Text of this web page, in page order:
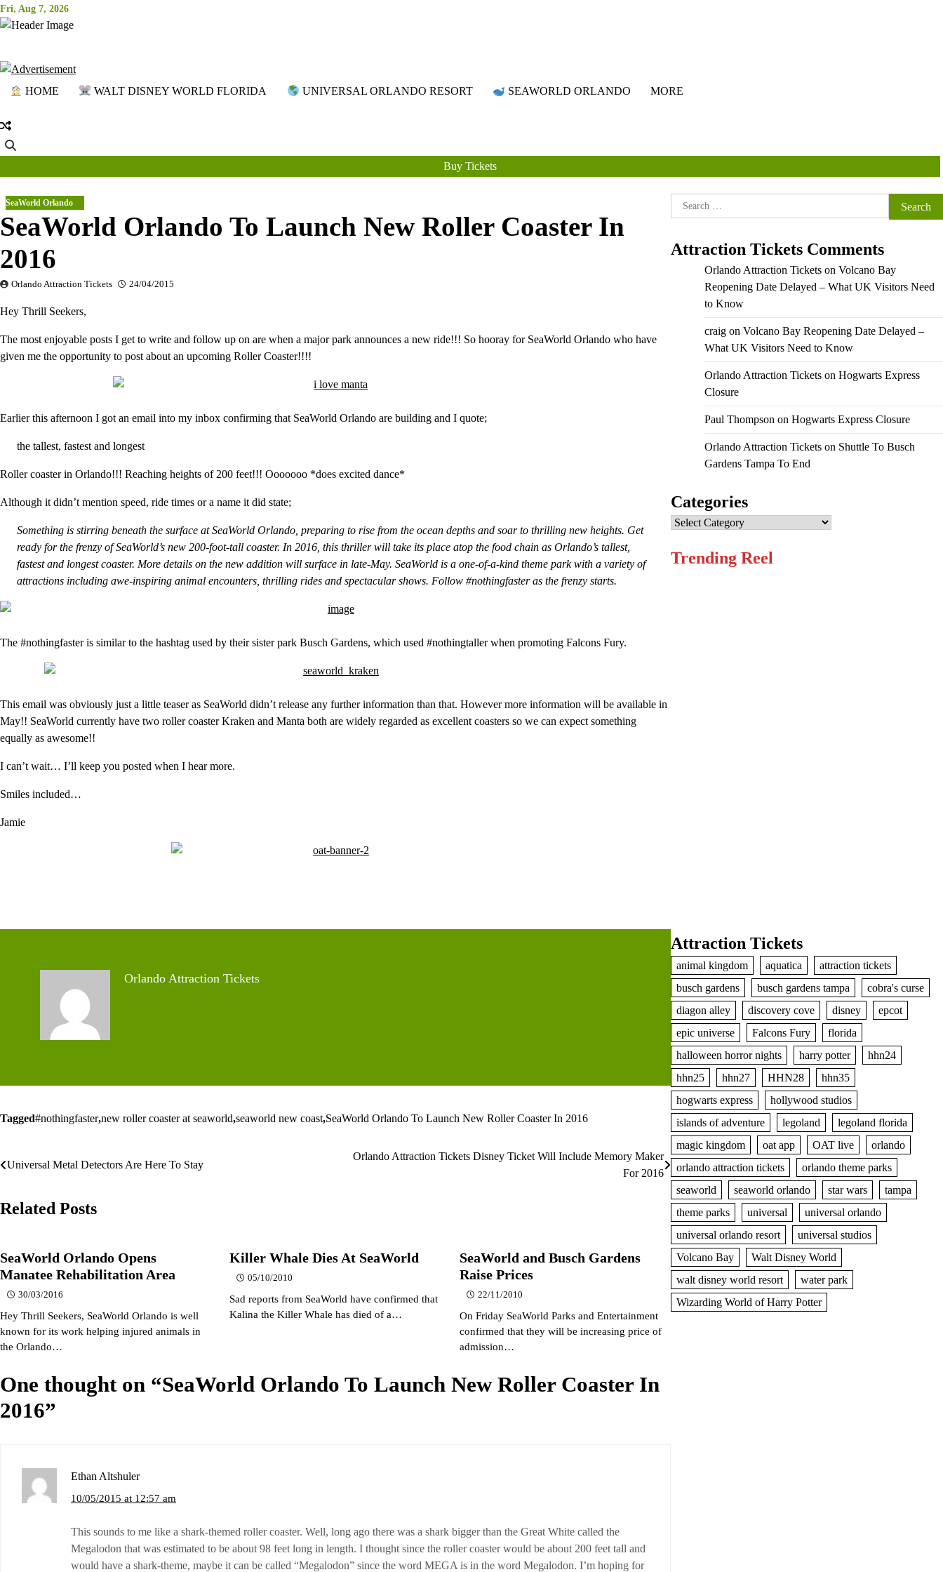
Skip
to
Fri, Aug 7, 2026
HOME WALT DISNEY WORLD FLORIDA UNIVERSAL ORLANDO RESORT SEAWORLD ORLANDO MORE
Buy Tickets
SeaWorld Orlando
SeaWorld Orlando To Launch New Roller Coaster In
2016
Orlando Attraction Tickets 24/04/2015
Hey Thrill Seekers,
The most enjoyable posts I get to write and follow up on are when a major park announces a new ride!!! So hooray for SeaWorld Orlando who have
given me the opportunity to post about an upcoming Roller Coaster!!!!
Earlier this afternoon I got an email into my inbox confirming that SeaWorld Orlando are building and I quote;
the tallest, fastest and longest
Roller coaster in Orlando!!! Reaching heights of 200 feet!!! Ooooooo *does excited dance*
Although it didn’t mention speed, ride times or a name it did state;
Something is stirring beneath the surface at SeaWorld Orlando, preparing to rise from the ocean depths and soar to thrilling new heights. Get
ready for the frenzy of SeaWorld’s new 200-foot-tall coaster. In 2016, this thriller will take its place atop the food chain as Orlando’s tallest,
fastest and longest coaster. More details on the new addition will surface in late-May. SeaWorld is a one-of-a-kind theme park with a variety of
attractions including awe-inspiring animal encounters, thrilling rides and spectacular shows. Follow #nothingfaster as the frenzy starts.
The #nothingfaster is similar to the hashtag used by their sister park Busch Gardens, which used #nothingtaller when promoting Falcons Fury.
This email was obviously just a little teaser as SeaWorld didn’t release any further information than that. However more information will be available in
May!! SeaWorld currently have two roller coaster Kraken and Manta both are widely regarded as excellent coasters so we can expect something
equally as awesome!!
I can’t wait… I’ll keep you posted when I hear more.
Smiles included…
Jamie
Orlando Attraction Tickets
Tagged#nothingfaster,new roller coaster at seaworld,seaworld new coast,SeaWorld Orlando To Launch New Roller Coaster In 2016
Post
Universal Metal Detectors Are Here To Stay
Orlando Attraction Tickets Disney Ticket Will Include Memory Maker
For 2016
Related Posts
SeaWorld Orlando Opens
Manatee Rehabilitation Area
30/03/2016
Hey Thrill Seekers, SeaWorld Orlando is well
known for its work helping injured animals in
the Orlando…
Killer Whale Dies At SeaWorld
05/10/2010
Sad reports from SeaWorld have confirmed that
Kalina the Killer Whale has died of a…
SeaWorld and Busch Gardens
Raise Prices
22/11/2010
On Friday SeaWorld Parks and Entertainment
confirmed that they will be increasing price of
admission…
One thought on “SeaWorld Orlando To Launch New Roller Coaster In
2016”
Ethan Altshuler
10/05/2015 at 12:57 am
This sounds to me like a shark-themed roller coaster. Well, long ago there was a shark bigger than the Great White called the
Megalodon that was estimated to be about 98 feet long in length. I thought since the roller coaster would be about 200 feet tall and
would have a shark-theme, maybe it can be called “Megalodon” since the word MEGA is in the word Megalodon. I’m hoping for
Search
for:
Attraction Tickets Comments
Orlando Attraction Ticketson Volcano Bay
Reopening Date Delayed – What UK Visitors Need
to Know
craigon Volcano Bay Reopening Date Delayed –
What UK Visitors Need to Know
Orlando Attraction Ticketson Hogwarts Express
Closure
Paul Thompson on Hogwarts Express Closure
Orlando Attraction Ticketson Shuttle To Busch
Gardens Tampa To End
Categories
Categories
Trending Reel
Attraction Tickets
animal kingdom aquatica
attraction tickets
busch gardens
busch gardens tampa
cobra's curse
diagon alley
discovery cove disney
epcot
epic universe
Falcons Fury
florida
halloween horror nights
harry potter
hhn24
hhn25
hhn27 HHN28
hhn35
hogwarts express
hollywood studios
islands of adventure
legoland
legoland florida
magic kingdom
oat app OAT live
orlando
orlando attraction tickets
orlando theme parks
seaworld
seaworld orlando star wars
tampa
theme parks
universal
universal orlando
universal orlando resort
universal studios
Volcano Bay
Walt Disney World
walt disney world resort
water park
Wizarding World of Harry Potter